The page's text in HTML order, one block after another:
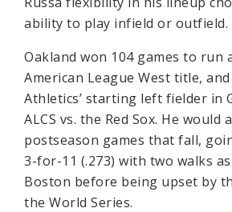
ability to play infield or outfield.
Oakland won 104 games to run
American League West title,
Athletics’ starting left fielder in
ALCS vs. the Red Sox. He
postseason games that fall,
3-for-11 (.273) with two walks as
Boston before being upset by
the World Series.